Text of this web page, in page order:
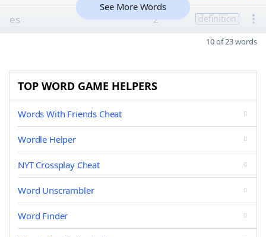
es 2 definition
See More Words
10 of 23 words
TOP WORD GAME HELPERS
Words With Friends Cheat
Wordle Helper
NYT Crossplay Cheat
Word Unscrambler
Word Finder